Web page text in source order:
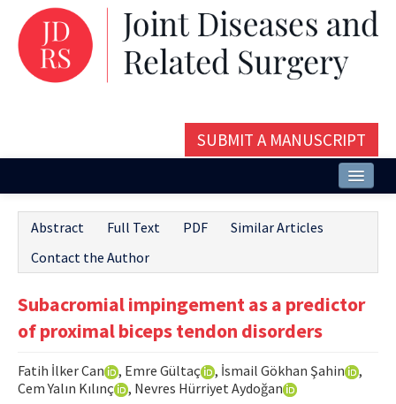
SUBMIT A MANUSCRIPT
Issues and Articles
Editorial Board
Instructions
Aims and Scope
Abstract Full Text PDF
Similar Articles
Contact the Author
Subacromial impingement as a predictor
of proximal biceps tendon disorders
Fatih İlker Can , Emre Gültaç , İsmail Gökhan Şahin
,
Cem Yalın Kılınç
, Nevres Hürriyet Aydoğan